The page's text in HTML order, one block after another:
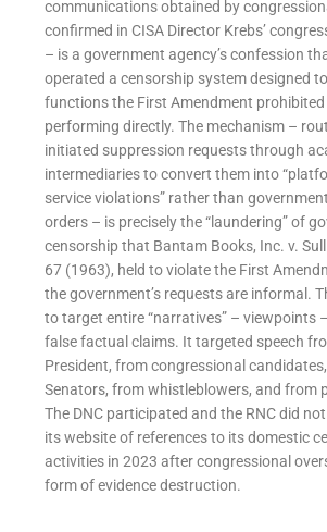
communications obtained by
confirmed in CISA Director Krebs’
– is a government agency’s confession
operated a censorship system designed
functions the First Amendment
performing directly. The mechanism –
initiated suppression requests through
intermediaries to convert them into
service violations” rather than
orders – is precisely the “laundering” of
censorship that Bantam Books, Inc. v.
67 (1963), held to violate the First
the government’s requests are informal.
to target entire “narratives” – viewpoints
false factual claims. It targeted speech
President, from congressional
Senators, from whistleblowers, and from
The DNC participated and the RNC did
its website of references to its domestic
activities in 2023 after congressional
form of evidence destruction.